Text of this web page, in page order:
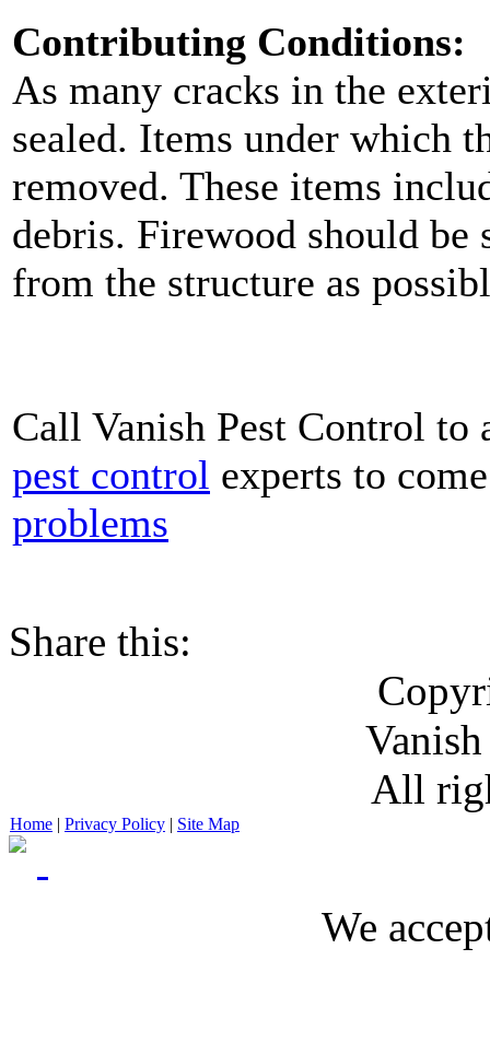
Contributing Conditions:
As many cracks in the
sealed. Items under which
removed. These items
debris. Firewood should be
from the structure as
Call Vanish Pest Control
pest control experts to
problems
Share this:
All
Home | Privacy Policy | Site Map
We